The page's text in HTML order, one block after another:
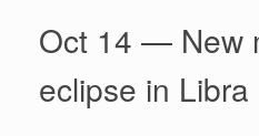
Oct 14 — New
eclipse in Libra